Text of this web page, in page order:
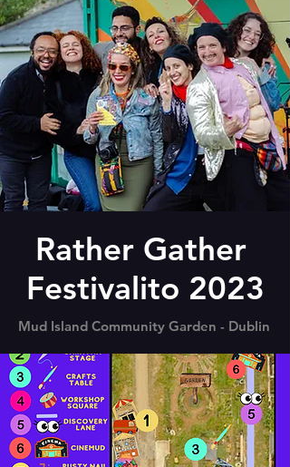
Rather Gather
Festivalito 2023
Mud Island Community Garden - Dublin